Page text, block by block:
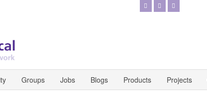
Groups Jobs Blogs Products Projects